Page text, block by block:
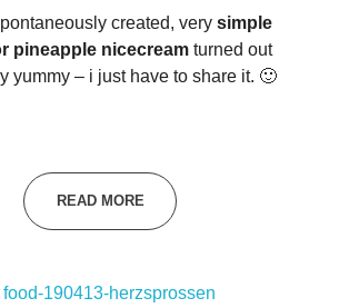
created, very simple
pineapple nicecreamturned out
yummy – i just have to share it. 🙂
READ MORE